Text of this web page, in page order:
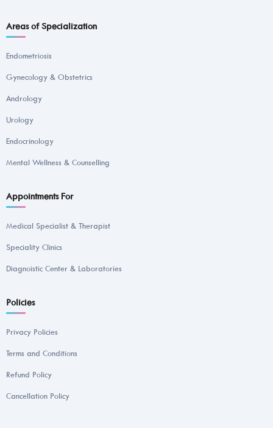
Areas of Specialization
Endometriosis
Gynecology & Obstetrics
Andrology
Urology
Endocrinology
Mental Wellness & Counselling
Appointments For
Medical Specialist & Therapist
Speciality Clinics
Diagnoistic Center & Laboratories
Policies
Privacy Policies
Terms and Conditions
Refund Policy
Cancellation Policy